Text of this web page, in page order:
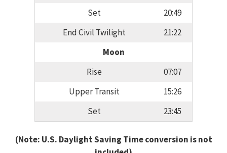
Set
20:49
End Civil Twilight
21:22
Moon
Rise
07:07
Upper Transit
15:26
Set
23:45
(Note: U.S. Daylight Saving Time conversion is not